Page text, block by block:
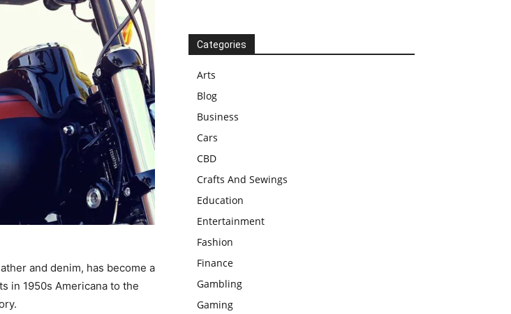
and denim, has become a
in 1950s Americana to the
Categories
Arts
Blog
Business
Cars
CBD
Crafts And Sewings
Education
Entertainment
Fashion
Finance
Gambling
Gaming